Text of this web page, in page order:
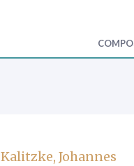
Kalitzke, Johannes